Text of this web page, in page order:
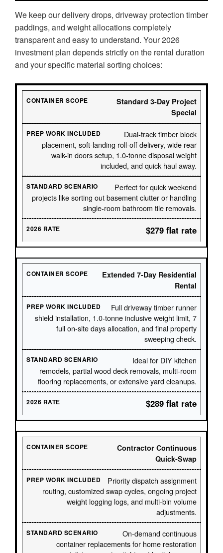
We keep our delivery drops, driveway protection timber
paddings, and weight allocations completely
transparent and easy to understand. Your 2026
investment plan depends strictly on the rental duration
and your specific material sorting choices:
Standard 3-Day Project
Special
Dual-track timber block
placement, soft-landing roll-off delivery, wide rear
walk-in doors setup, 1.0-tonne disposal weight
included, and quick haul away.
Perfect for quick weekend
projects like sorting out basement clutter or handling
single-room bathroom tile removals.
$279 flat rate
Extended 7-Day Residential
Rental
Full driveway timber runner
shield installation, 1.0-tonne inclusive weight limit, 7
full on-site days allocation, and final property
sweeping check.
Ideal for DIY kitchen
remodels, partial wood deck removals, multi-room
flooring replacements, or extensive yard cleanups.
$289 flat rate
Contractor Continuous
Quick-Swap
Priority dispatch assignment
routing, customized swap cycles, ongoing project
weight logging logs, and multi-bin volume
adjustments.
On-demand continuous
container replacements for home restoration